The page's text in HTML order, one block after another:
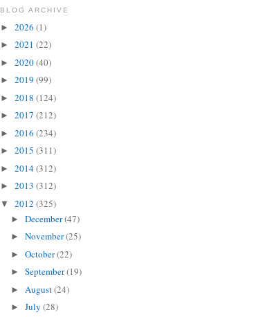
BLOG ARCHIVE
► 2026 (1)
► 2021 (22)
► 2020(40)
► 2019 (99)
► 2018 (124)
► 2017 (212)
► 2016 (234)
► 2015 (311)
► 2014(312)
► 2013 (312)
▼ 2012 (325)
►December(47)
►November(25)
►October(22)
►September(19)
► August(24)
►July(28)